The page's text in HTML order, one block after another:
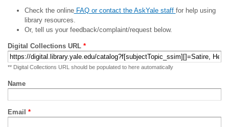
Check the onlineFAQ or contact the AskYale staff for help using
library resources.
Or, tell us your feedback/complaint/request below.
Digital Collections URL *
** Digital Collections URL should be populated to here automatically
Name
Email *